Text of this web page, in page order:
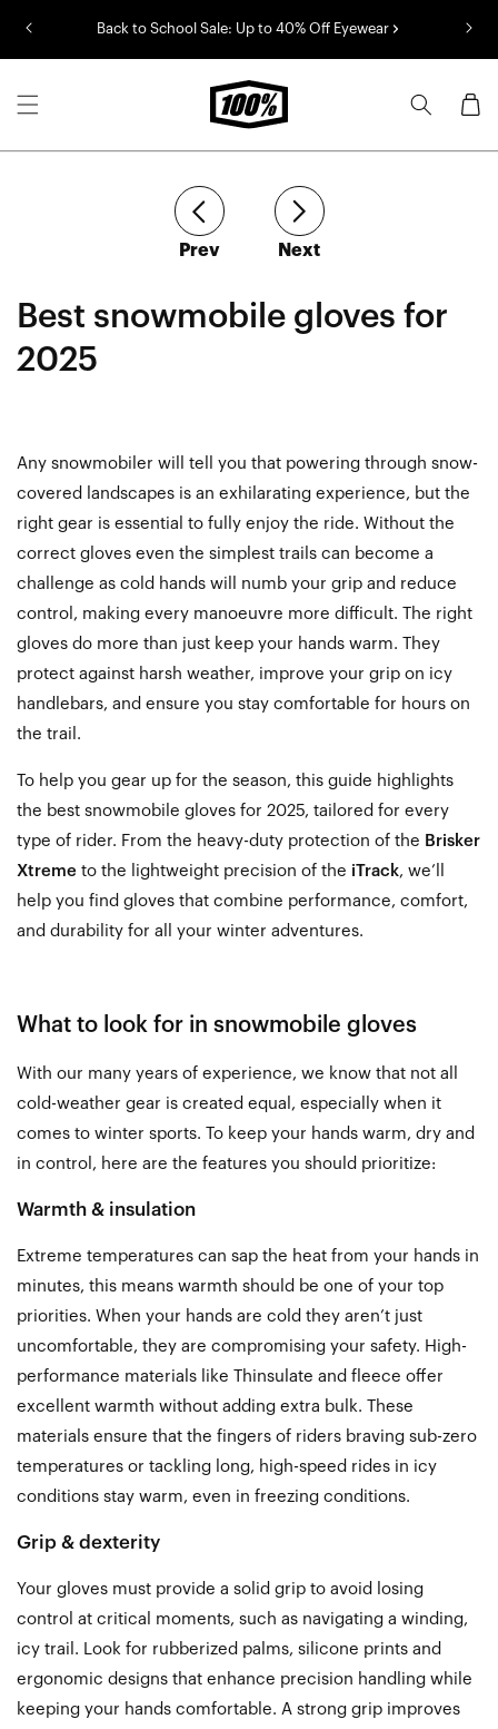
Back to School Sale: Up to 40% Off Eyewear
Cart
Best snowmobile gloves for
2025
Prevarticle Nextarticle
Any snowmobiler will tell you that powering through snow-
covered landscapes is an exhilarating experience, but the
right gear is essential to fully enjoy the ride. Without the
correct gloves even the simplest trails can become a
challenge as cold hands will numb your grip and reduce
control, making every manoeuvre more difficult. The right
gloves do more than just keep your hands warm. They
protect against harsh weather, improve your grip on icy
handlebars, and ensure you stay comfortable for hours on
the trail.
To help you gear up for the season, this guide highlights
the best snowmobile gloves for 2025, tailored for every
type of rider. From the heavy-duty protection of the Brisker
Xtreme to the lightweight precision of the iTrack, we’ll
help you find gloves that combine performance, comfort,
and durability for all your winter adventures.
What to look for in snowmobile gloves
With our many years of experience, we know that not all
cold-weather gear is created equal, especially when it
comes to winter sports. To keep your hands warm, dry and
in control, here are the features you should prioritize:
Warmth & insulation
Extreme temperatures can sap the heat from your hands in
minutes, this means warmth should be one of your top
priorities. When your hands are cold they aren’t just
uncomfortable, they are compromising your safety. High-
performance materials like Thinsulate and fleece offer
excellent warmth without adding extra bulk. These
materials ensure that the fingers of riders braving sub-zero
temperatures or tackling long, high-speed rides in icy
conditions stay warm, even in freezing conditions.
Grip & dexterity
Your gloves must provide a solid grip to avoid losing
control at critical moments, such as navigating a winding,
icy trail. Look for rubberized palms, silicone prints and
ergonomic designs that enhance precision handling while
keeping your hands comfortable. A strong grip improves